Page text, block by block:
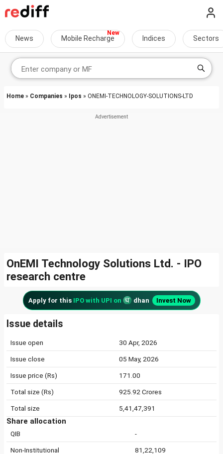
News Mobile Recharge Indices Sectors
Home » Companies » Ipos » ONEMI-TECHNOLOGY-SOLUTIONS-LTD
OnEMI Technology Solutions Ltd. - IPO
research centre
Apply for this IPO with UPI on dhan Invest Now
Issue details
Issue open 30 Apr, 2026
Issue close 05 May, 2026
Issue price (Rs) 171.00
Total size (Rs) 925.92 Crores
Total size 5,41,47,391
Share allocation
QIB -
Non-Institutional 81,22,109